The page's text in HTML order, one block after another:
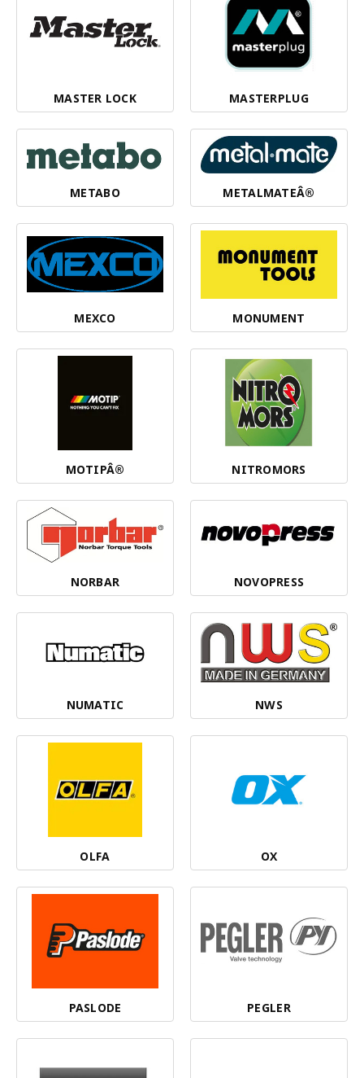
MASTER LOCK MASTERPLUG
METABO METALMATEÂ®
MEXCO MONUMENT
MOTIPÂ® NITROMORS
NORBAR NOVOPRESS
NUMATIC NWS
OLFA OX
PASLODE PEGLER